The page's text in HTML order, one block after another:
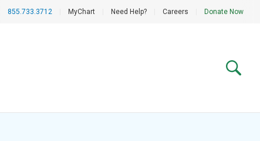
855.733.3712 MyChart Need Help? Careers Donate Now